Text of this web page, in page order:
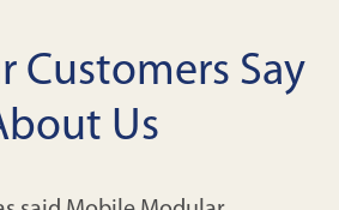
Customers Say
Us